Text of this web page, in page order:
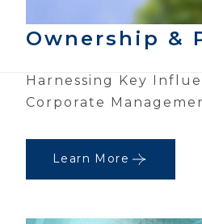
Ownership &
Harnessing Key
Corporate
Learn More